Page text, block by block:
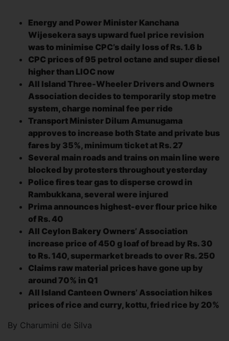
Energy and Power Minister Kanchana
Wijesekera says upward fuel price revision
was to minimise CPC’s daily loss of Rs. 1.6 b
CPC prices of 95 petrol octane and super diesel
higher than LIOC now
All Island Three-Wheeler Drivers and Owners
Association decides to temporarily stop metre
system, charge nominal fee per ride
Transport Minister Dilum Amunugama
approves to increase both State and private bus
fares by 35%, minimum ticket at Rs. 27
Several main roads and trains on main line were
blocked by protesters throughout yesterday
Police fires tear gas to disperse crowd in
Rambukkana, several were injured
Prima announces highest-ever flour price hike
of Rs. 40
All Ceylon Bakery Owners’ Association
increase price of 450 g loaf of bread by Rs. 30
to Rs. 140, supermarket breads to over Rs. 250
Claims raw material prices have gone up by
around 70% in Q1
All Island Canteen Owners’ Association hikes
prices of rice and curry, kottu, fried rice by 20%
By Charumini de Silva